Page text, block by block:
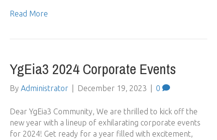
Read More
YgEia3 2024 Corporate Events
By Administrator December 19, 2023 0
Dear YgEia3 Community, We are thrilled to kick off the
new year with a lineup of exhilarating corporate events
for 2024! Get ready for a year filled with excitement,